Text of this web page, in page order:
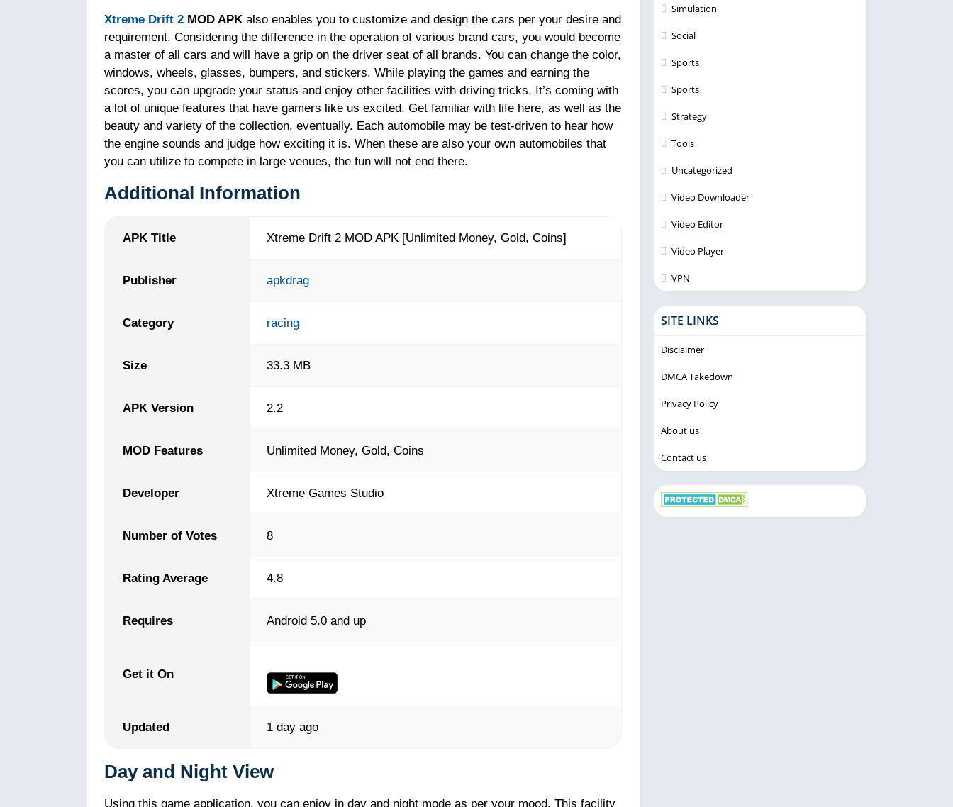
Xtreme Drift 2 MOD APK also enables you to customize and design the cars per your desire and
requirement. Considering the difference in the operation of various brand cars, you would become
a master of all cars and will have a grip on the driver seat of all brands. You can change the color,
windows, wheels, glasses, bumpers, and stickers. While playing the games and earning the
scores, you can upgrade your status and enjoy other facilities with driving tricks. It’s coming with
a lot of unique features that have gamers like us excited. Get familiar with life here, as well as the
beauty and variety of the collection, eventually. Each automobile may be test-driven to hear how
the engine sounds and judge how exciting it is. When these are also your own automobiles that
you can utilize to compete in large venues, the fun will not end there.
Additional Information
APK Title Xtreme Drift 2 MOD APK [Unlimited Money, Gold, Coins]
Publisher apkdrag
Category racing
Size 33.3 MB
APK Version 2.2
MOD Features Unlimited Money, Gold, Coins
Developer Xtreme Games Studio
Number of Votes 8
Rating Average 4.8
Requires Android 5.0 and up
Get it On
Updated 1 day ago
Day and Night View
Using this game application, you can enjoy in day and night mode as per your mood. This facility
Simulation
Social
Sports
Sports
Strategy
Tools
Uncategorized
Video Downloader
Video Editor
Video Player
VPN
SITE LINKS
Disclaimer
DMCA Takedown
Privacy Policy
About us
Contact us